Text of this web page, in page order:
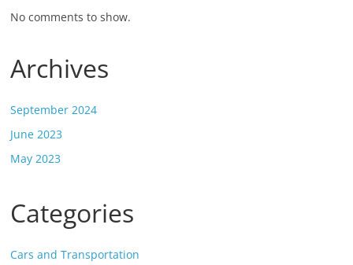
No comments to show.
Archives
September 2024
June 2023
May 2023
Categories
Cars and Transportation